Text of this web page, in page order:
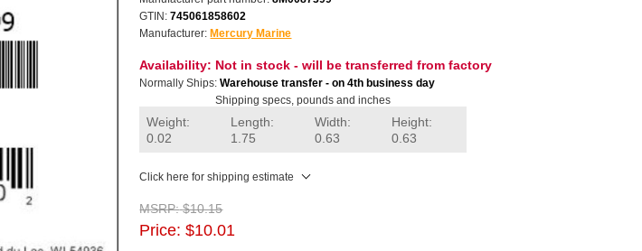
GTIN: 745061858602
Manufacturer: Mercury Marine
Availability: Not in stock - will be transferred from factory
Normally Ships: Warehouse transfer - on 4th business day
Shipping specs, pounds and inches
Weight:
0.02
Length:
1.75
Width:
0.63
Height:
0.63
Click here for shipping estimate
MSRP: $10.15
Price: $10.01